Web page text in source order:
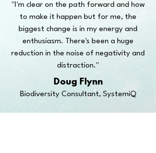
"I'm clear on the path forward and how
to make it happen but for me, the
biggest change is in my energy and
enthusiasm. There's been a huge
reduction in the noise of negativity and
distraction."
Doug Flynn
Biodiversity Consultant, SystemiQ